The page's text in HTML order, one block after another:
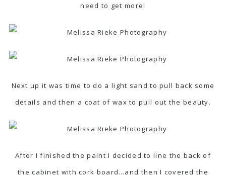
need to get more!
Next up it was time to do a light sand to pull back some
details and then a coat of wax to pull out the beauty.
After I finished the paint I decided to line the back of
the cabinet with cork board…and then I covered the